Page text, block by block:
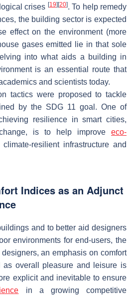
crises [19] [20]. To help remedy
the building sector is expected
effect on the environment (more
gases emitted lie in that sole
into what aids a building in
is an essential route that
and scientists today.
tactics were proposed to tackle
by the SDG 11 goal. One of
resilience in smart cities,
is to help improve eco-
resilient infrastructure and
Indices as an Adjunct
and to better aid designers
environments for end-users, the
an emphasis on comfort
as overall pleasure and leisure is
explicit and inevitable to ensure
in a growing competitive